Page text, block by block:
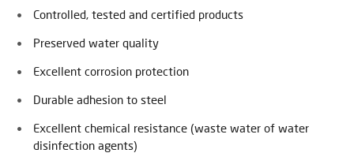
Controlled, tested and certified products
Preserved water quality
Excellent corrosion protection
Durable adhesion to steel
Excellent chemical resistance (waste water of water
disinfection agents)